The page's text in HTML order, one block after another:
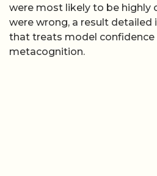
were most likely to be highly
were wrong, a result detailed
that treats model confidence
metacognition.